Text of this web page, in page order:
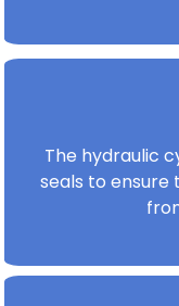
The hydraulic
seals to ensure